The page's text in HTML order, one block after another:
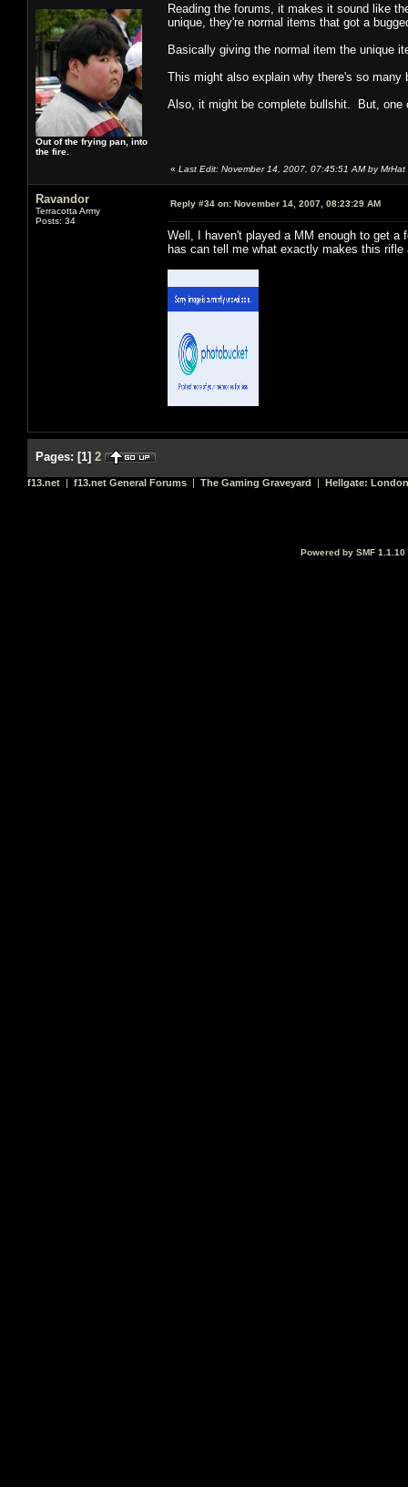
Out of the frying pan, into
the fire.
Reading the forums, it makes it sound like
unique, they're normal items that got a
Basically giving the normal item the unique
This might also explain why there's so many
Also, it might be complete bullshit. But, one
« Last Edit: November 14, 2007, 07:45:51 AM by MrHat
Ravandor
Terracotta Army
Posts: 34
Reply #34 on: November 14, 2007, 08:23:29 AM
Well, I haven't played a MM enough to get
has can tell me what exactly makes this rifle
Pages: [1] 2
f13.net | f13.net General Forums | The Gaming Graveyard | Hellgate: London
Powered by SMF 1.1.10